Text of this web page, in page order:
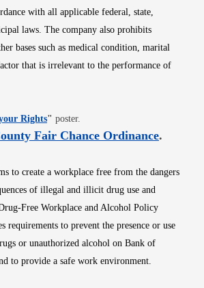
with all applicable federal, state,
laws. The company also prohibits
bases such as medical condition, marital
that is irrelevant to the performance of
RightsOpens in new window
" poster.
Fair Chance OrdinanceOpens
.
to create a workplace free from the dangers
of illegal and illicit drug use and
Free Workplace and Alcohol Policy
requirements to prevent the presence or use
or unauthorized alcohol on Bank of
to provide a safe work environment.